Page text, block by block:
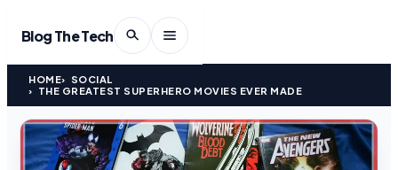
Blog The Tech
HOME
SOCIAL
THE GREATEST SUPERHERO MOVIES EVER MADE